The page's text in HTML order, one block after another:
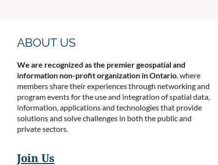
ABOUT US
We are recognized as the premier geospatial and
information non-profit organization in Ontario. where
members share their experiences through networking and
program events for the use and integration of spatial data,
information, applications and technologies that provide
solutions and solve challenges in both the public and
private sectors.
Join Us